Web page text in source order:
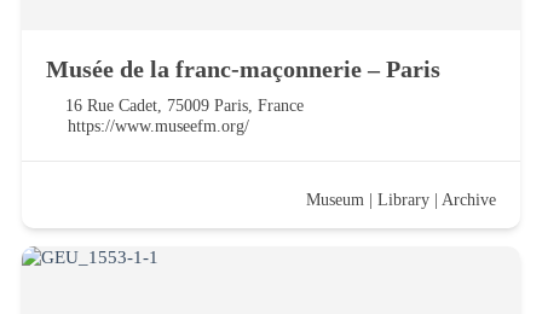
Musée de la franc-maçonnerie – Paris
16 Rue Cadet, 75009 Paris, France
https://www.museefm.org/
Museum |Library |Archive